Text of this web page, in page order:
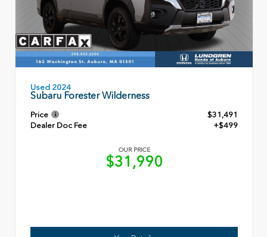
Used 2024
Subaru Forester Wilderness
Price
$31,491
Dealer Doc Fee
+$499
OUR PRICE
$31,990